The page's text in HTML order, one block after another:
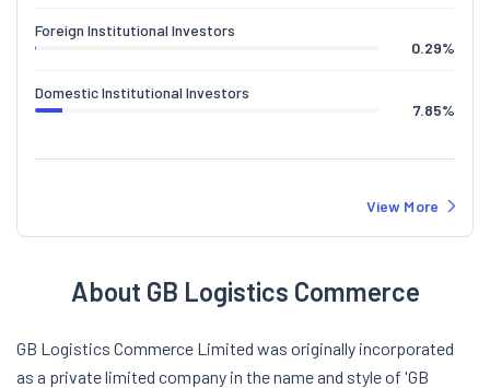
Foreign Institutional Investors
0.29%
Domestic Institutional Investors
7.85%
View More
About GB Logistics Commerce
GB Logistics Commerce Limited was originally incorporated
as a private limited company in the name and style of 'GB